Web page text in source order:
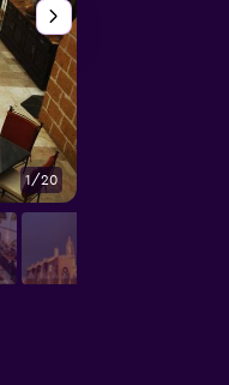
1/20